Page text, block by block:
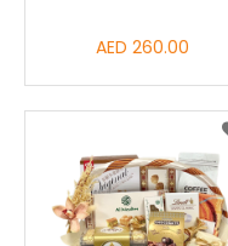
AED 260.00